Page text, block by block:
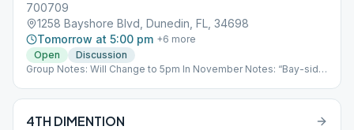
700709
1258 Bayshore Blvd, Dunedin, FL, 34698
Tomorrow at 5:00 pm +6 more
Open
Discussion
Group Notes: Will Change to 5pm In November Notes: “Bay-side
4TH DIMENTION